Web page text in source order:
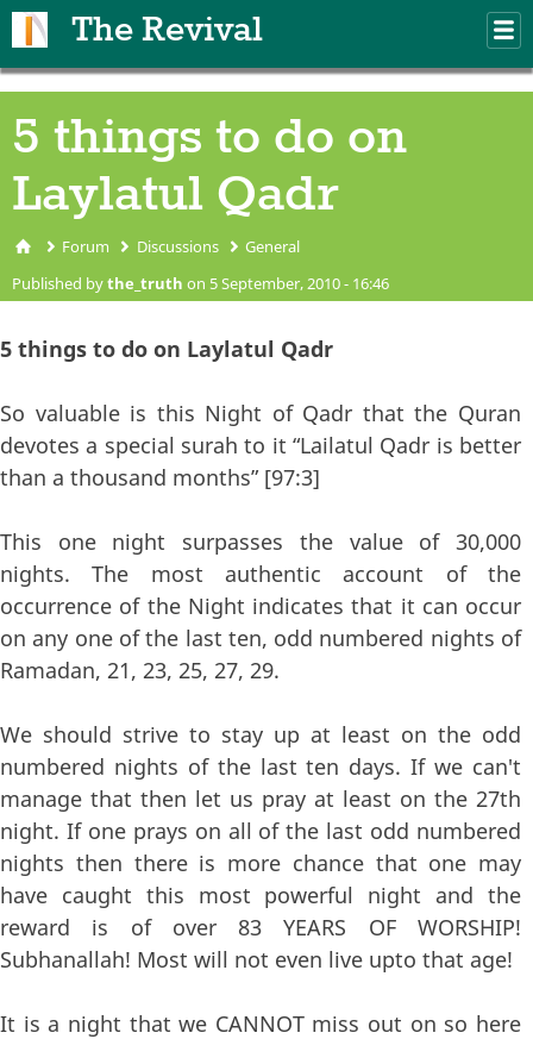
The Revival
5 things to do on
Laylatul Qadr
You are here
Forum Discussions General
Published bythe_truth on 5 September, 2010 - 16:46
5 things to do on Laylatul Qadr
So valuable is this Night of Qadr that the Quran
devotes a special surah to it “Lailatul Qadr is better
than a thousand months” [97:3]
This one night surpasses the value of 30,000
nights. The most authentic account of the
occurrence of the Night indicates that it can occur
on any one of the last ten, odd numbered nights of
Ramadan, 21, 23, 25, 27, 29.
We should strive to stay up at least on the odd
numbered nights of the last ten days. If we can't
manage that then let us pray at least on the 27th
night. If one prays on all of the last odd numbered
nights then there is more chance that one may
have caught this most powerful night and the
reward is of over 83 YEARS OF WORSHIP!
Subhanallah! Most will not even live upto that age!
It is a night that we CANNOT miss out on so here